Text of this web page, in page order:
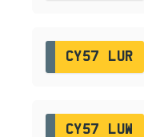
CY57 LUR
CY57 LUW